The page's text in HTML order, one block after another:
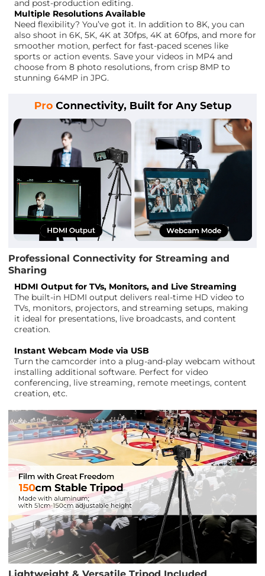
and post-production editing.
Multiple Resolutions Available
Need flexibility? You’ve got it. In addition to 8K, you can
also shoot in 6K, 5K, 4K at 30fps, 4K at 60fps, and more for
smoother motion, perfect for fast-paced scenes like
sports or action events. Save your videos in MP4 and
choose from 8 photo resolutions, from crisp 8MP to
stunning 64MP in JPG.
Professional Connectivity for Streaming and
Sharing
HDMI Output for TVs, Monitors, and Live Streaming
The built-in HDMI output delivers real-time HD video to
TVs, monitors, projectors, and streaming setups, making
it ideal for presentations, live broadcasts, and content
creation.
Instant Webcam Mode via USB
Turn the camcorder into a plug-and-play webcam without
installing additional software. Perfect for video
conferencing, live streaming, remote meetings, content
creation, etc.